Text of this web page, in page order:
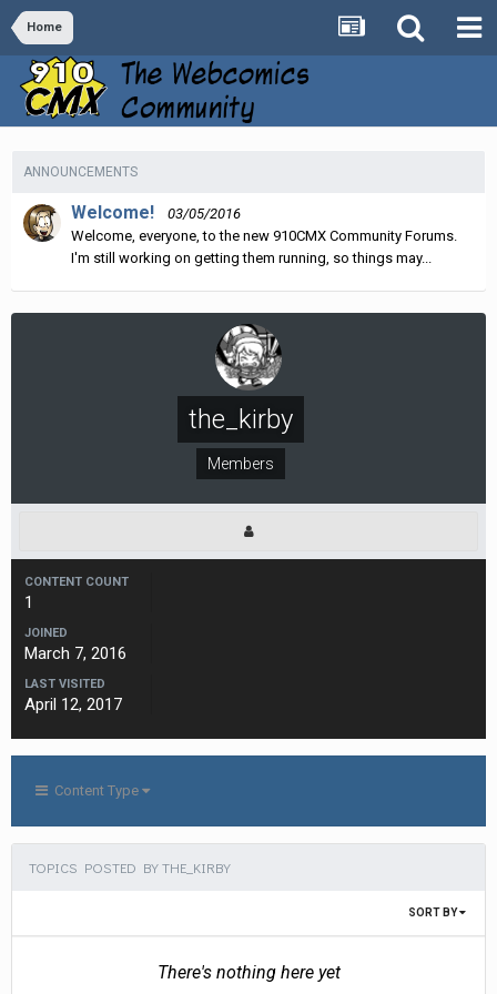
Home
ANNOUNCEMENTS
Welcome!
03/05/2016
Welcome, everyone, to the new 910CMX Community Forums.
I'm still working on getting them running, so things may...
the_kirby
Members
CONTENT COUNT
1
JOINED
March 7, 2016
LAST VISITED
April 12, 2017
Content Type
TOPICS POSTED BY THE_KIRBY
SORT BY
There's nothing here yet